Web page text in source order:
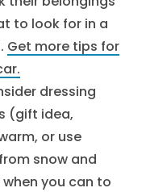
to look for in a
Get more tips for
dressing
(gift idea,
or use
snow and
you can to